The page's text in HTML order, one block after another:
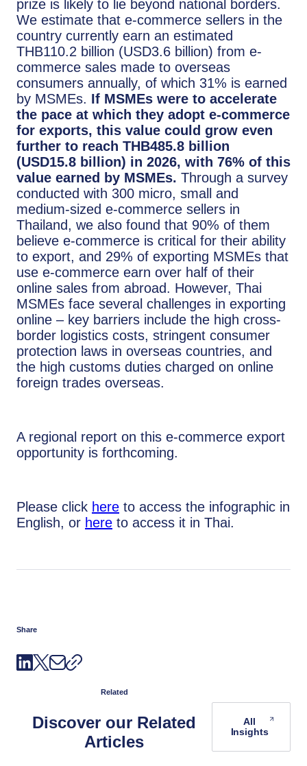
prize is likely to lie beyond national borders.
We estimate that e-commerce sellers in the
country currently earn an estimated
THB110.2 billion (USD3.6 billion) from e-
commerce sales made to overseas
consumers annually, of which 31% is earned
by MSMEs. If MSMEs were to accelerate
the pace at which they adopt e-commerce
for exports, this value could grow even
further to reach THB485.8 billion
(USD15.8 billion) in 2026, with 76% of this
value earned by MSMEs. Through a survey
conducted with 300 micro, small and
medium-sized e-commerce sellers in
Thailand, we also found that 90% of them
believe e-commerce is critical for their ability
to export, and 29% of exporting MSMEs that
use e-commerce earn over half of their
online sales from abroad. However, Thai
MSMEs face several challenges in exporting
online – key barriers include the high cross-
border logistics costs, stringent consumer
protection laws in overseas countries, and
the high customs duties charged on online
foreign trades overseas.
A regional report on this e-commerce export
opportunity is forthcoming.
Please click here to access the infographic in
English, or here to access it in Thai.
Share
Related
Discover our Related
Articles
All
Insights